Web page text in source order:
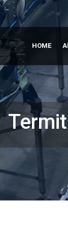
HOME